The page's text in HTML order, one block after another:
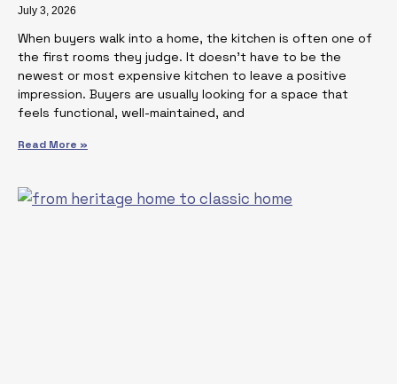
July 3, 2026
When buyers walk into a home, the kitchen is often one of
the first rooms they judge. It doesn’t have to be the
newest or most expensive kitchen to leave a positive
impression. Buyers are usually looking for a space that
feels functional, well-maintained, and
Read More »